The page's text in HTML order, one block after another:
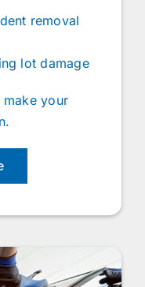
removal
lot damage
your